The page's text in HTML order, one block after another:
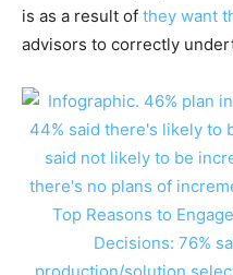
is as a result of they want
advisors to correctly